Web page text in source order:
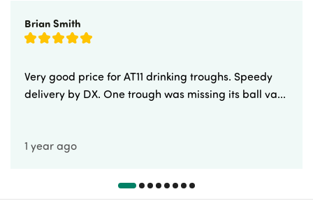
Brian Smith
Very good price for AT11 drinking troughs. Speedy
delivery by DX. One trough was missing its ball va...
1 year ago